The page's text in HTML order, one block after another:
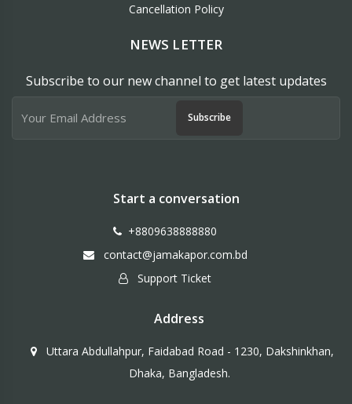
Cancellation Policy
NEWS LETTER
Subscribe to our new channel to get latest updates
Subscribe
Start a conversation
+8809638888880
contact@jamakapor.com.bd
Support Ticket
Address
Uttara Abdullahpur, Faidabad Road - 1230, Dakshinkhan,
Dhaka, Bangladesh.